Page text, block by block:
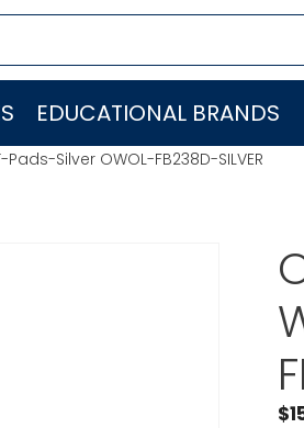
EDUCATIONAL BRANDS
Pads-Silver OWOL-FB238D-SILVER
$